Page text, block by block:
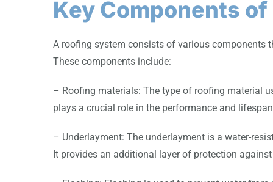
Key Components
A roofing system consists of various components
These components include:
– Roofing materials: The type of roofing material
plays a crucial role in the performance and
– Underlayment: The underlayment is a water-
It provides an additional layer of protection